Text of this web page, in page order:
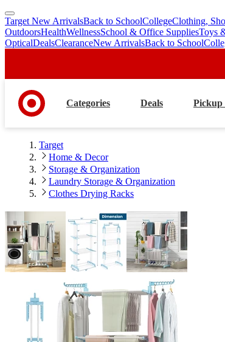
skip
to
main
skip
to
footer
Target New ArrivalsBack to SchoolCollegeClothing,
OutdoorsHealthWellnessSchool & Office SuppliesToys
OpticalDealsClearanceNew ArrivalsBack to School
Categories Deals Pickup
Target
Home & Decor
Storage & Organization
Laundry Storage & Organization
Clothes Drying Racks